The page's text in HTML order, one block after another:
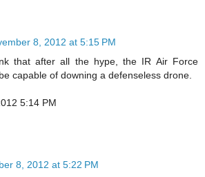
8, 2012 at 5:15 PM
that after all the hype, the IR Air Force
capable of downing a defenseless drone.
5:14 PM
8, 2012 at 5:22 PM